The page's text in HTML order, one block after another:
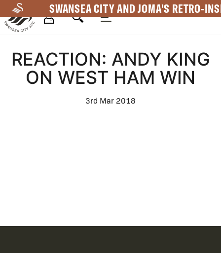
to
main
SWANSEA CITY AND JOMA'S RETRO-
Navigation
REACTION: ANDY KING
ON WEST HAM WIN
3rd Mar 2018